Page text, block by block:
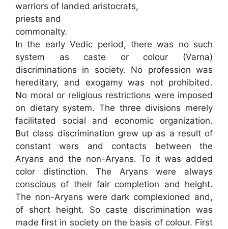
warriors of landed aristocrats,
priests and
commonalty.
In the early Vedic period, there was no such
system as caste or colour (Varna)
discriminations in society. No profession was
hereditary, and exogamy was not prohibited.
No moral or religious restrictions were imposed
on dietary system. The three divisions merely
facilitated social and economic organization.
But class discrimination grew up as a result of
constant wars and contacts between the
Aryans and the non-Aryans. To it was added
color distinction. The Aryans were always
conscious of their fair completion and height.
The non-Aryans were dark complexioned and,
of short height. So caste discrimination was
made first in society on the basis of colour. First